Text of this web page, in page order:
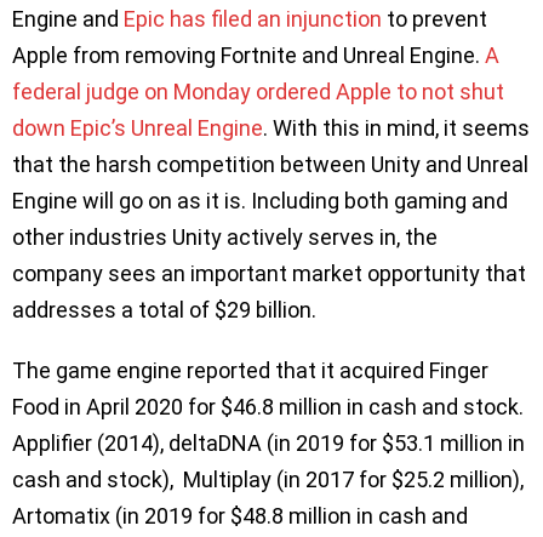
Engine and Epic has filed an injunction to prevent
Apple from removing Fortnite and Unreal Engine. A
federal judge on Monday ordered Apple to not shut
down Epic’s Unreal Engine. With this in mind, it seems
that the harsh competition between Unity and Unreal
Engine will go on as it is. Including both gaming and
other industries Unity actively serves in, the
company sees an important market opportunity that
addresses a total of $29 billion.
The game engine reported that it acquired Finger
Food in April 2020 for $46.8 million in cash and stock.
Applifier (2014), deltaDNA (in 2019 for $53.1 million in
cash and stock), Multiplay (in 2017 for $25.2 million),
Artomatix (in 2019 for $48.8 million in cash and